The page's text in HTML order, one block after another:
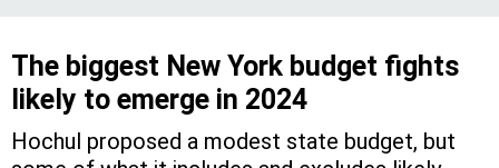
The biggest New York budget fights
likely to emerge in 2024
Hochul proposed a modest state budget, but